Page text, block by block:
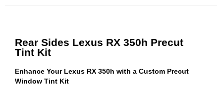
Rear Sides Lexus RX 350h Precut
Tint Kit
Enhance Your Lexus RX 350h with a Custom Precut
Window Tint Kit